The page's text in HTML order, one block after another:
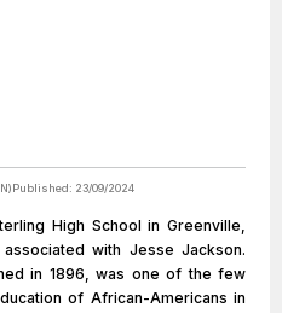
Published: 23/09/2024
High School in Greenville,
with Jesse Jackson.
in 1896, was one of the few
of African-Americans in